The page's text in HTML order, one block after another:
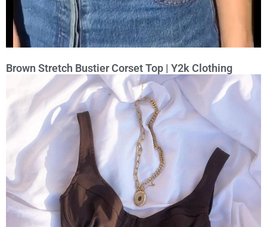
Brown Stretch Bustier Corset Top | Y2k Clothing